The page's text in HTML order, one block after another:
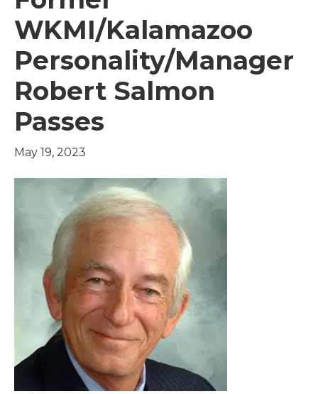
WKMI/Kalamazoo
Personality/Manager
Robert Salmon
Passes
May 19, 2023